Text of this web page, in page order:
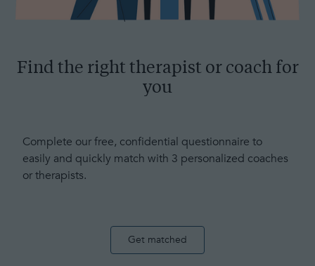
Find the right therapist or coach for
you
Complete our free, confidential questionnaire to
easily and quickly match with 3 personalized coaches
or therapists.
Get matched